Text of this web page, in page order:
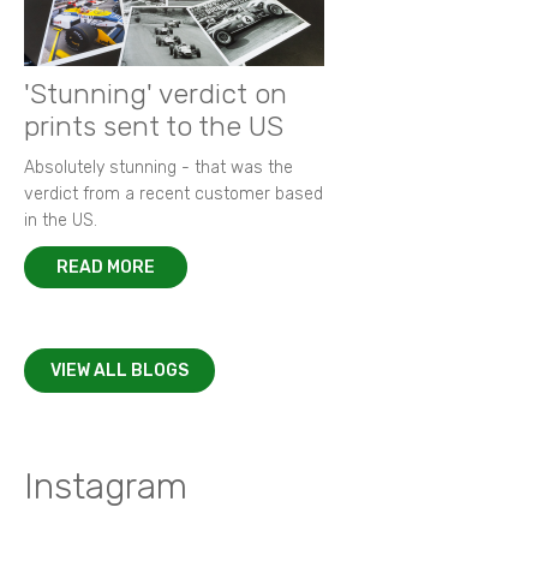
'Stunning' verdict on
prints sent to the US
Absolutely stunning - that was the
verdict from a recent customer based
in the US.
READ MORE
VIEW ALL BLOGS
Instagram